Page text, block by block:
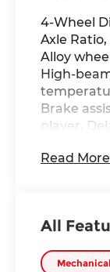
4-Wheel
Axle
Alloy
High-
Brake
player,
airbags,
Four
Front
Front
Read
All
Mechanical